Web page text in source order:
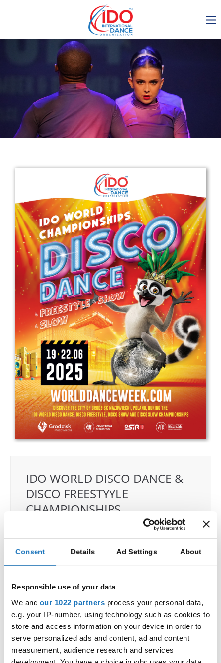
Consent Details Ad Settings About
Responsible use of your data
We and our 1022 partners process your personal data,
e.g. your IP-number, using technology such as cookies to
store and access information on your device in order to
serve personalized ads and content, ad and content
measurement, audience research and services
IDO AGM 2023
IDO Ordinary General
Assembly Meeting 2023
Copenhagen, Denmark,
30.6.-01.7.2023
Get in touch
Drop us a line
info@yourdomain.com
Address
IDO-Head office
Udsigten 3 | Slots Bjergby
4200 Slagelse | Denmark
Executive Secretary:
Mrs. Kirsten Dan Jensen
IDO WORLD DISCO DANCE &
DISCO FREESTYYLE
CHAMPIONSHIPS
Mazowiecki
Hall:Sport & Entertainment hall
Country:Poland
Organizer
IDO Poland & Polish dance federation & Piotr